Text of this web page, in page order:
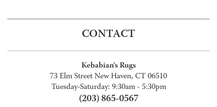
CONTACT
Kebabian's Rugs
73 Elm Street New Haven, CT 06510
Tuesday-Saturday: 9:30am - 5:30pm
(203) 865-0567